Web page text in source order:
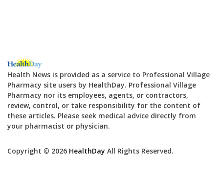
Health News is provided as a service to Professional Village
Pharmacy site users by HealthDay. Professional Village
Pharmacy nor its employees, agents, or contractors,
review, control, or take responsibility for the content of
these articles. Please seek medical advice directly from
your pharmacist or physician.
Copyright © 2026 HealthDay All Rights Reserved.